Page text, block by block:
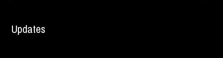
Updates